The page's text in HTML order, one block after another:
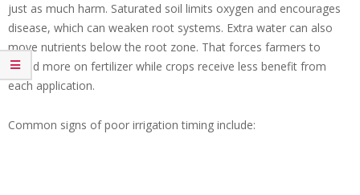
just as much harm. Saturated soil limits oxygen and encourages
disease, which can weaken root systems. Extra water can also
move nutrients below the root zone. That forces farmers to
spend more on fertilizer while crops receive less benefit from
each application.
Common signs of poor irrigation timing include: